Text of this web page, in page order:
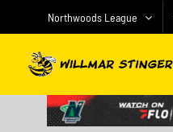
Northwoods League